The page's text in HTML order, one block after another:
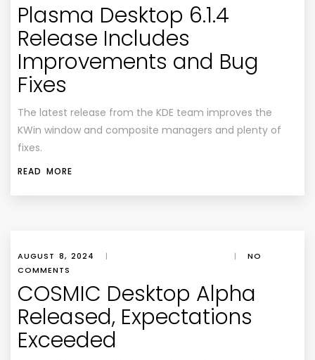
Plasma Desktop 6.1.4
Release Includes
Improvements and Bug
Fixes
The latest release from the KDE team improves the
KWin window and composite managers and plenty of
fixes.
READ MORE
AUGUST 8, 2024 | |
NO
COMMENTS
COSMIC Desktop Alpha
Released, Expectations
Exceeded